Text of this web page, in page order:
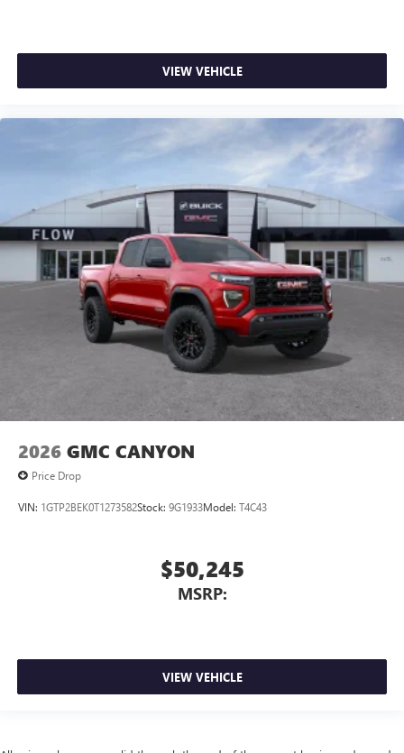
VIEW VEHICLE
2026 GMC CANYON
Price Drop
VIN: 1GTP2BEK0T1273582Stock: 9G1933Model: T4C43
$50,245
MSRP:
VIEW VEHICLE